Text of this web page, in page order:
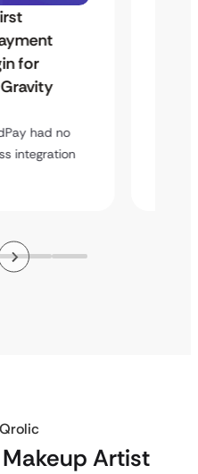
for
had no
integration
Artist